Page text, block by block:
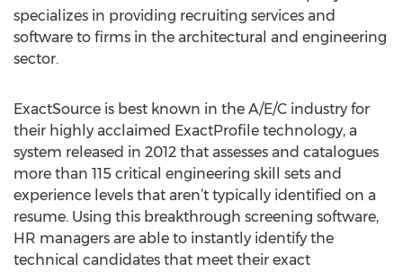
specializes in providing recruiting services and
software to firms in the architectural and engineering
sector.
ExactSource is best known in the A/E/C industry for
their highly acclaimed ExactProfile technology, a
system released in 2012 that assesses and catalogues
more than 115 critical engineering skill sets and
experience levels that aren’t typically identified on a
resume. Using this breakthrough screening software,
HR managers are able to instantly identify the
technical candidates that meet their exact